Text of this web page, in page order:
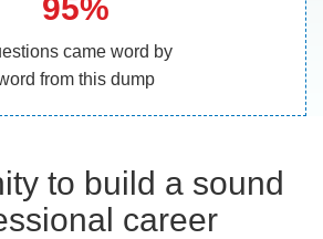
95%
came word by
from this dump
to build a sound
career